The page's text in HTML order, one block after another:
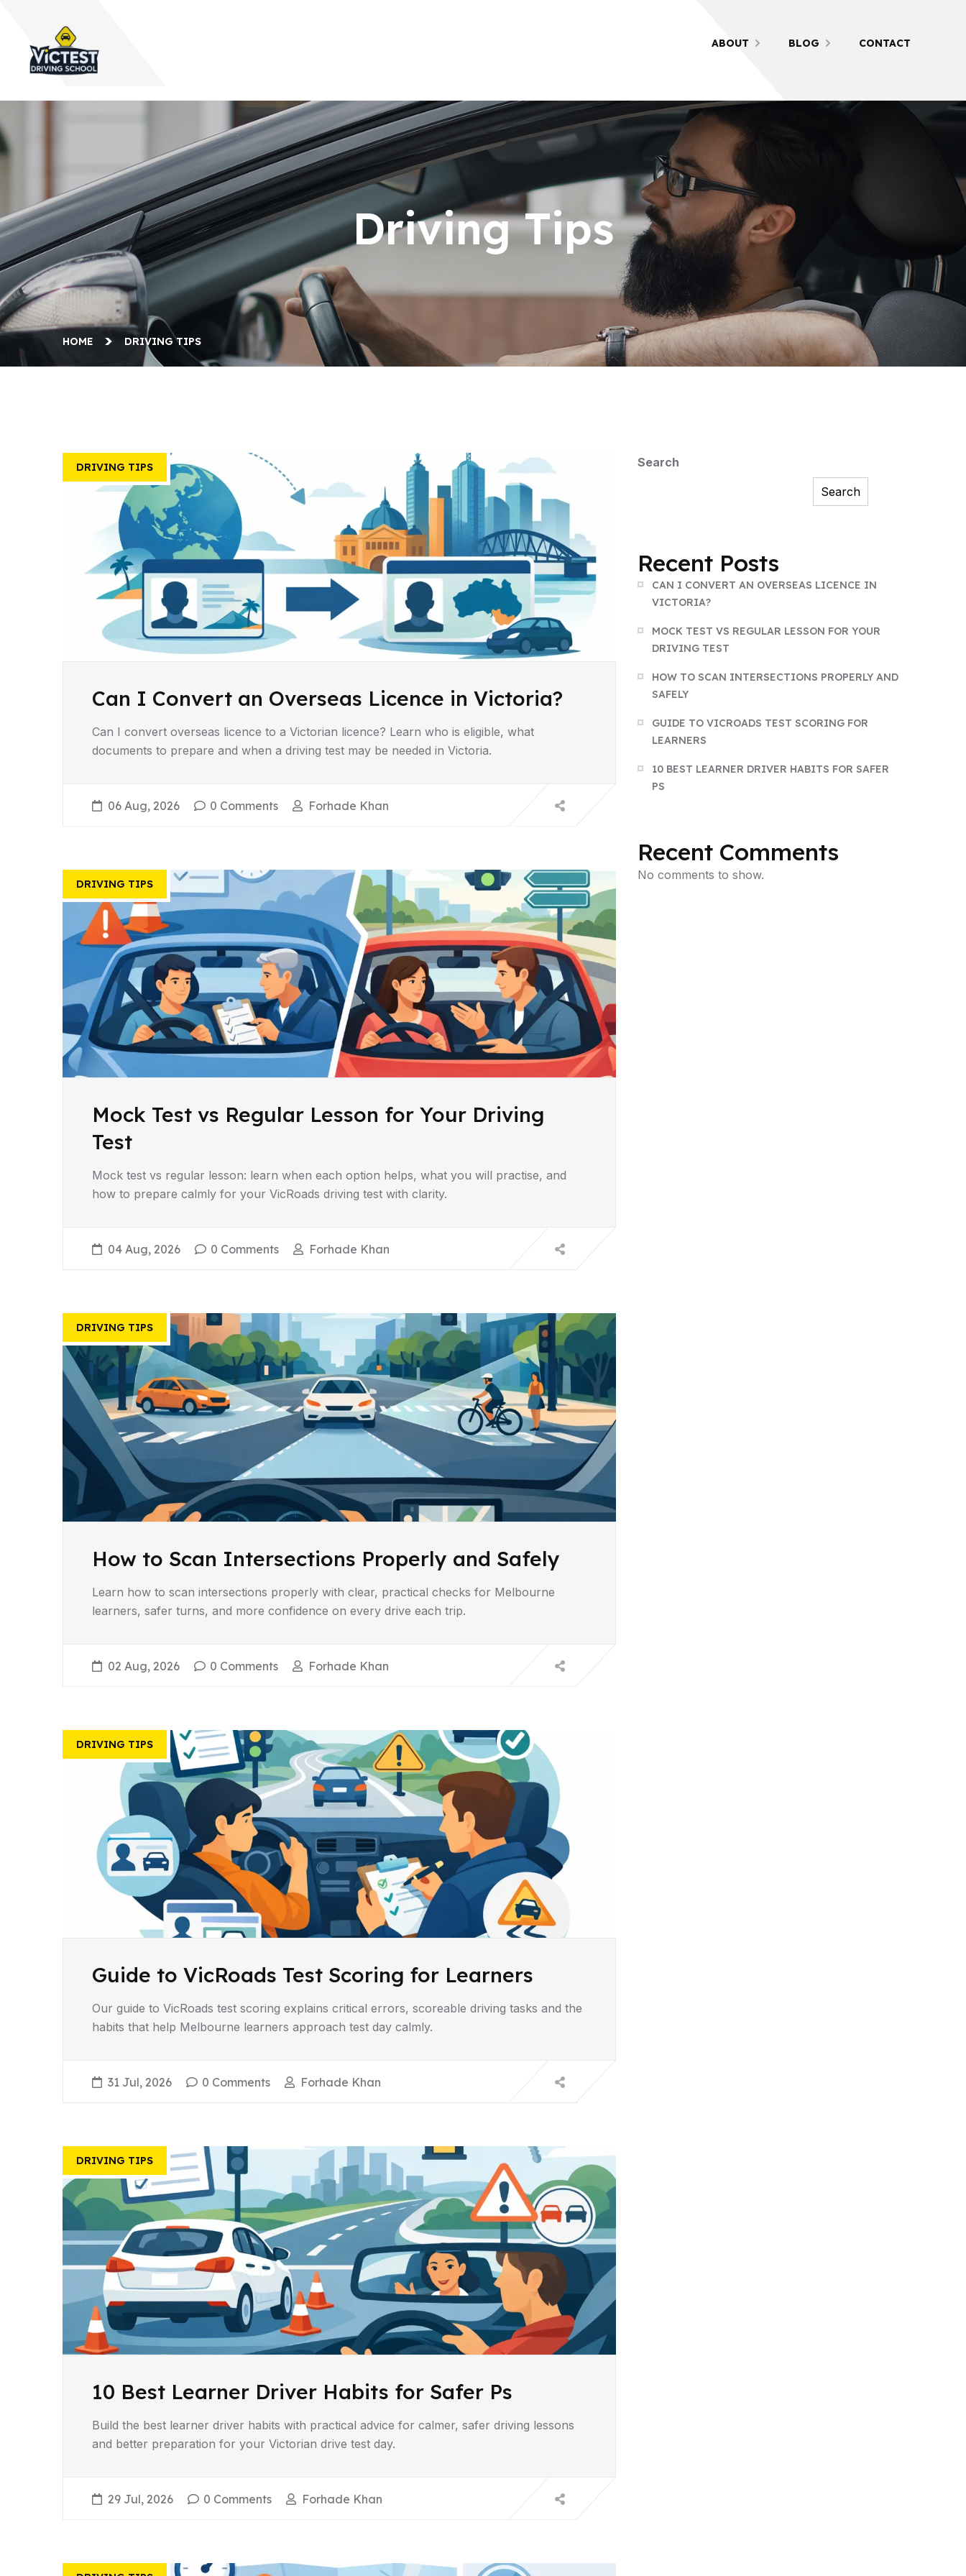
ABOUT BLOG CONTACT
Driving Tips
HOME DRIVING TIPS
DRIVING TIPS
Can I Convert an Overseas Licence in Victoria?
Can I convert overseas licence to a Victorian licence? Learn who is eligible, what
documents to prepare and when a driving test may be needed in Victoria.
06 Aug, 2026 0 Comments Forhade Khan
DRIVING TIPS
Mock Test vs Regular Lesson for Your Driving
Test
Mock test vs regular lesson: learn when each option helps, what you will practise, and
how to prepare calmly for your VicRoads driving test with clarity.
04 Aug, 2026 0 Comments Forhade Khan
DRIVING TIPS
How to Scan Intersections Properly and Safely
Learn how to scan intersections properly with clear, practical checks for Melbourne
learners, safer turns, and more confidence on every drive each trip.
02 Aug, 2026 0 Comments Forhade Khan
DRIVING TIPS
Guide to VicRoads Test Scoring for Learners
Our guide to VicRoads test scoring explains critical errors, scoreable driving tasks and the
habits that help Melbourne learners approach test day calmly.
31 Jul, 2026 0 Comments Forhade Khan
DRIVING TIPS
10 Best Learner Driver Habits for Safer Ps
Build the best learner driver habits with practical advice for calmer, safer driving lessons
and better preparation for your Victorian drive test day.
29 Jul, 2026 0 Comments Forhade Khan
Search
Search
Recent Posts
CAN I CONVERT AN OVERSEAS LICENCE IN
VICTORIA?
MOCK TEST VS REGULAR LESSON FOR YOUR
DRIVING TEST
HOW TO SCAN INTERSECTIONS PROPERLY AND
SAFELY
GUIDE TO VICROADS TEST SCORING FOR
LEARNERS
10 BEST LEARNER DRIVER HABITS FOR SAFER
PS
Recent Comments
No comments to show.